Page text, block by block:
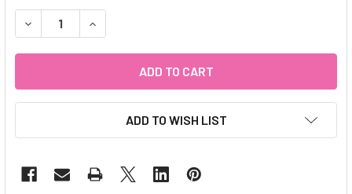
STOCK:
DECREASE QUANTITY OF DOTTING TOOLS
INCREASE QUANTITY OF DOTTING TOOLS
ADD TO WISH LIST